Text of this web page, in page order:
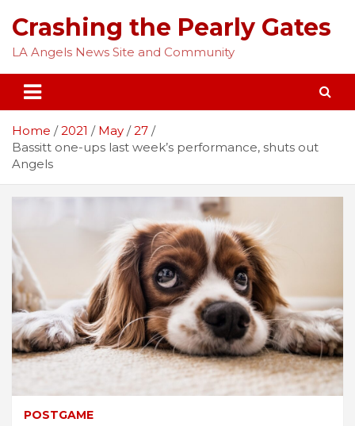
content
Crashing the Pearly Gates
LA Angels News Site and Community
Home 2021 May
27
Bassitt one-ups last week’s performance, shuts out
Angels
POSTGAME